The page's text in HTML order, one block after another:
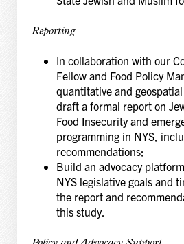
Reporting
In collaboration with our
Fellow and Food Policy
quantitative and
draft a formal report on
Food Insecurity and
programming in NYS,
recommendations;
Build an advocacy
NYS legislative goals and
the report and
this study.